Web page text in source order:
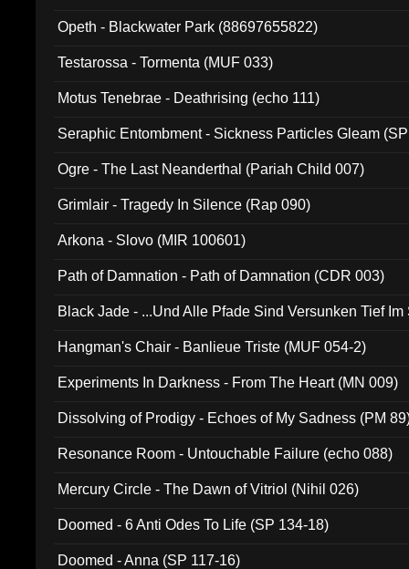
Opeth - Blackwater Park (88697655822)
Testarossa - Tormenta (MUF 033)
Motus Tenebrae - Deathrising (echo 111)
Seraphic Entombment - Sickness Particles Gleam
Ogre - The Last Neanderthal (Pariah Child 007)
Grimlair - Tragedy In Silence (Rap 090)
Arkona - Slovo (MIR 100601)
Path of Damnation - Path of Damnation (CDR 003)
Black Jade - ...Und Alle Pfade Sind Versunken Tief
Hangman's Chair - Banlieue Triste (MUF 054-2)
Experiments In Darkness - From The Heart (MN 009)
Dissolving of Prodigy - Echoes of My Sadness (PM
Resonance Room - Untouchable Failure (echo 088)
Mercury Circle - The Dawn of Vitriol (Nihil 026)
Doomed - 6 Anti Odes To Life (SP 134-18)
Doomed - Anna (SP 117-16)